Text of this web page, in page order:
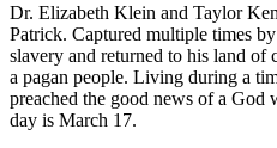
Dr. Elizabeth Klein and Taylor
Patrick. Captured multiple times
slavery and returned to his land of
a pagan people. Living during a
preached the good news of a God
day is March 17.